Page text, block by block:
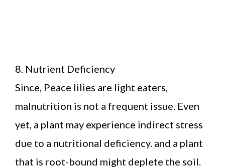
8. Nutrient Deficiency
Since, Peace lilies are light eaters,
malnutrition is not a frequent issue. Even
yet, a plant may experience indirect stress
due to a nutritional deficiency. and a plant
that is root-bound might deplete the soil.